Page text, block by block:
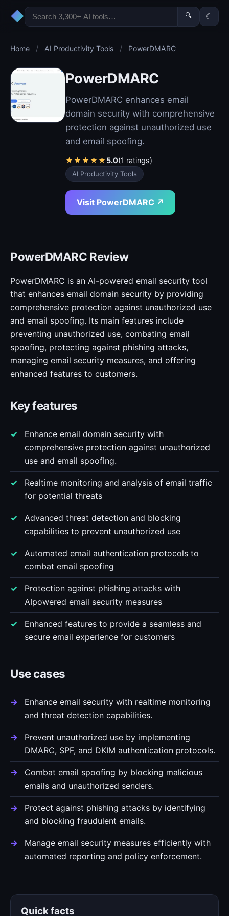
◆ 🔍 ☾
Home / AI Productivity Tools / PowerDMARC
PowerDMARC
PowerDMARC enhances email
domain security with comprehensive
protection against unauthorized use
and email spoofing.
★★★★★5.0(1 ratings)
AI Productivity Tools
Visit PowerDMARC ↗
PowerDMARC Review
PowerDMARC is an AI-powered email security tool
that enhances email domain security by providing
comprehensive protection against unauthorized use
and email spoofing. Its main features include
preventing unauthorized use, combating email
spoofing, protecting against phishing attacks,
managing email security measures, and offering
enhanced features to customers.
Key features
Enhance email domain security with
comprehensive protection against unauthorized
use and email spoofing.
Realtime monitoring and analysis of email traffic
for potential threats
Advanced threat detection and blocking
capabilities to prevent unauthorized use
Automated email authentication protocols to
combat email spoofing
Protection against phishing attacks with
AIpowered email security measures
Enhanced features to provide a seamless and
secure email experience for customers
Use cases
Enhance email security with realtime monitoring
and threat detection capabilities.
Prevent unauthorized use by implementing
DMARC, SPF, and DKIM authentication protocols.
Combat email spoofing by blocking malicious
emails and unauthorized senders.
Protect against phishing attacks by identifying
and blocking fraudulent emails.
Manage email security measures efficiently with
automated reporting and policy enforcement.
Quick facts